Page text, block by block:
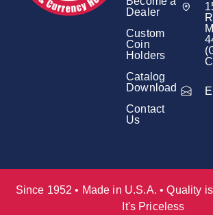
Dealer
Custom
Coin
Holders
Catalog
Download
Contact
Us
Since 1952 • Made in U.S.A. • Quality
It's Priceless